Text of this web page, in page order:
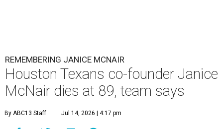
REMEMBERING JANICE MCNAIR
Houston Texans co-founder Janice
McNair dies at 89, team says
By ABC13 Staff Jul 14, 2026 | 4:17 pm